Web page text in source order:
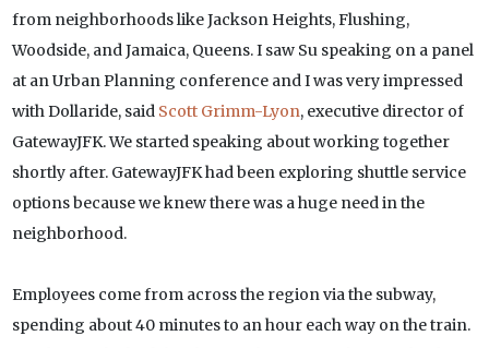
from neighborhoods like Jackson Heights, Flushing,
Woodside, and Jamaica, Queens. I saw Su speaking on a panel
at an Urban Planning conference and I was very impressed
with Dollaride, said Scott Grimm-Lyon, executive director of
GatewayJFK. We started speaking about working together
shortly after. GatewayJFK had been exploring shuttle service
options because we knew there was a huge need in the
neighborhood.
Employees come from across the region via the subway,
spending about 40 minutes to an hour each way on the train.